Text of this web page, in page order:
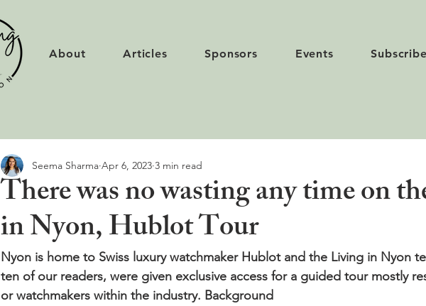
About Articles Sponsors Events Subscribe
There was no wasting any time on
in Nyon, Hublot Tour
Seema Sharma Apr 6, 2023 3 min read
Nyon is home to Swiss luxury watchmaker Hublot and the Living in Nyon
ten of our readers, were given exclusive access for a guided tour mostly
or watchmakers within the industry. Background